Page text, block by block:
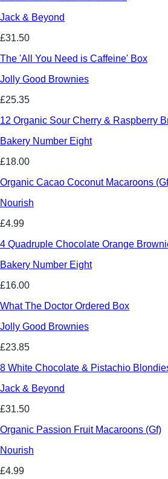
Jack & Beyond
£31.50
The 'All You Need is Caffeine' Box
Jolly Good Brownies
£25.35
12 Organic Sour Cherry & Raspberry
Bakery Number Eight
£18.00
Organic Cacao Coconut Macaroons
Nourish
£4.99
4 Quadruple Chocolate Orange
Bakery Number Eight
£16.00
What The Doctor Ordered Box
Jolly Good Brownies
£23.85
8 White Chocolate & Pistachio
Jack & Beyond
£31.50
Organic Passion Fruit Macaroons (Gf)
Nourish
£4.99